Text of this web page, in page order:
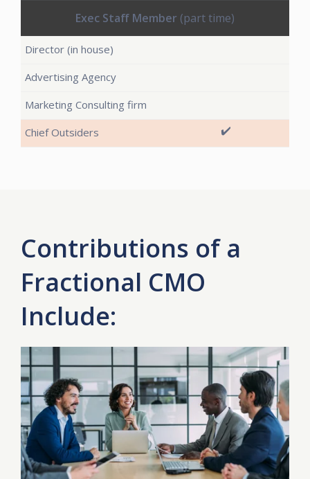
Exec Staff Member (part time)
✔️
Contributions of a
Fractional CMO
Include: